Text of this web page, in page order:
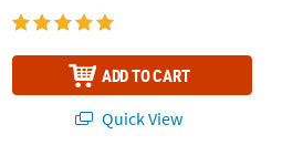
ADD TO CART
Quick View